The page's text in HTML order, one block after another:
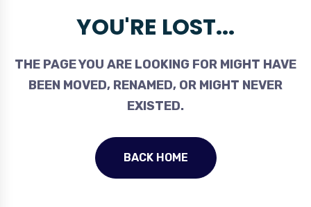
YOU'RE LOST...
THE PAGE YOU ARE LOOKING FOR MIGHT HAVE
BEEN MOVED, RENAMED, OR MIGHT NEVER
EXISTED.
BACK HOME